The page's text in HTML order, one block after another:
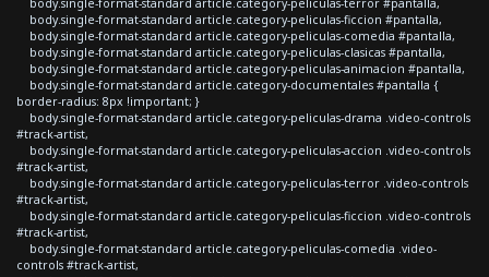
body.single-format-standard article.category-peliculas-ficcion #pantalla,
body.single-format-standard article.category-peliculas-comedia #pantalla,
body.single-format-standard article.category-peliculas-clasicas #pantalla,
body.single-format-standard article.category-peliculas-animacion #pantalla,
body.single-format-standard article.category-documentales #pantalla {
border-radius: 8px !important; }
body.single-format-standard article.category-peliculas-drama .video-controls
#track-artist,
body.single-format-standard article.category-peliculas-accion .video-controls
#track-artist,
body.single-format-standard article.category-peliculas-terror .video-controls
#track-artist,
body.single-format-standard article.category-peliculas-ficcion .video-controls
#track-artist,
body.single-format-standard article.category-peliculas-comedia .video-
controls #track-artist,